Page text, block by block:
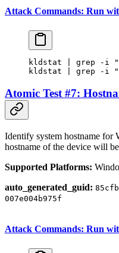
Attack Commands: Run
kldstat grep -i
kldstat
grep -i
Atomic Test #7:
Identify system hostname for
hostname of the device will
Supported Platforms:
auto_generated_guid:
007e004b975f
Attack Commands: Run